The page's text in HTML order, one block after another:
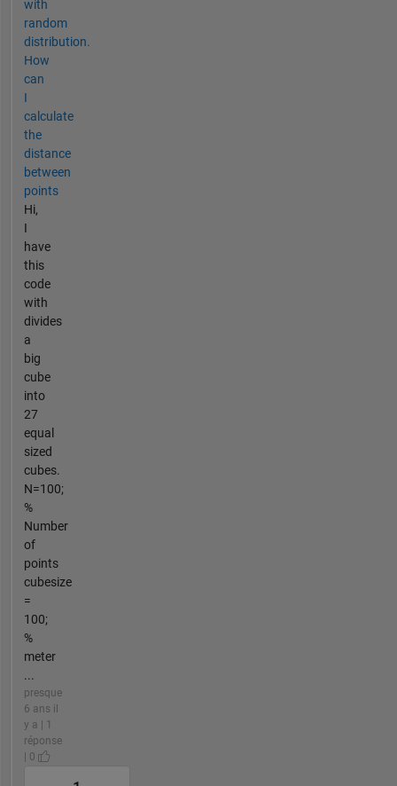
with
random
distribution.
How
can
I
calculate
the
distance
between
points
Hi,
I
have
this
code
with
divides
a
big
cube
into
27
equal
sized
cubes.
N=100;
%
Number
of
points
cubesize
=
100;
%
meter
...
presque
6 ans il
y a | 1
réponse
| 0